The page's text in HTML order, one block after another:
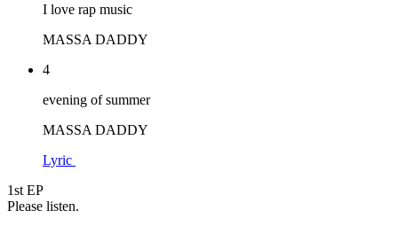
I love rap music
MASSA DADDY
4
evening of summer
MASSA DADDY
Lyric
1st EP
Please listen.